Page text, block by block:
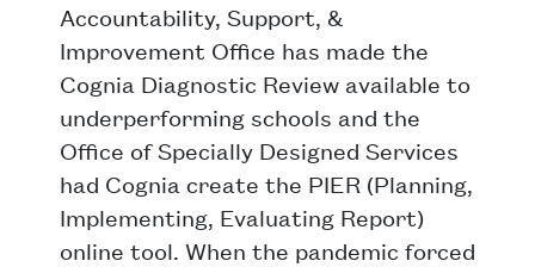
Accountability, Support, &
Improvement Office has made the
Cognia Diagnostic Review available to
underperforming schools and the
Office of Specially Designed Services
had Cognia create the PIER (Planning,
Implementing, Evaluating Report)
online tool. When the pandemic forced